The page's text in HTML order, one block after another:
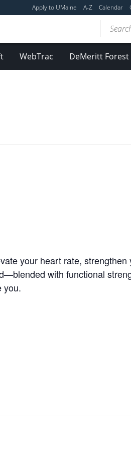
Apply to UMaine A-Z Calendar
WebTrac DeMeritt Forest
your heart rate,
with functional
you.